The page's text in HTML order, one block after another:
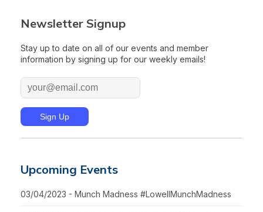
Newsletter Signup
Stay up to date on all of our events and member
information by signing up for our weekly emails!
Upcoming Events
03/04/2023 - Munch Madness #LowellMunchMadness